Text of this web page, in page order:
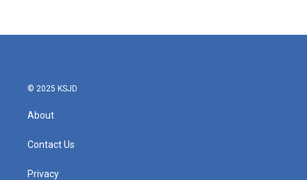
© 2025 KSJD
About
Contact Us
Privacy